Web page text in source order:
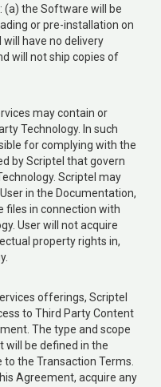
(a) the Software will be
or pre-installation on
will have no delivery
will not ship copies of
may contain or
Technology. In such
for complying with the
by Scriptel that govern
Scriptel may
in the Documentation,
files in connection with
User will not acquire
property rights in,
offerings, Scriptel
to Third Party Content
The type and scope
will be defined in the
the Transaction Terms.
Agreement, acquire any